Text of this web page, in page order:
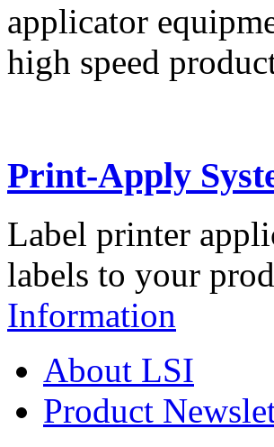
applicator
high speed
Print-Apply
Label printer
labels to your
Information
About LSI
Product